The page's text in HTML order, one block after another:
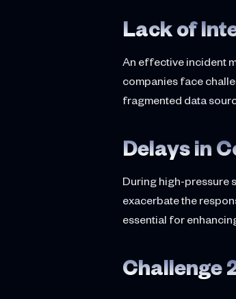
Lack of
An effective incident
companies face
fragmented data
Delays in
During high-pressure
exacerbate the
essential for
Challenge